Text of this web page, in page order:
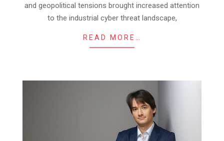
and geopolitical tensions brought increased attention
to the industrial cyber threat landscape,
READ MORE…